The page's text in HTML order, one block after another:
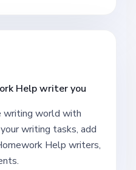
Help writer you
writing world with
writing tasks, add
Help writers,